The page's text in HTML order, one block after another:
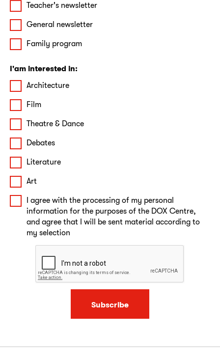
Teacher's newsletter
General newsletter
Family program
I'am interested in:
Architecture
Film
Theatre & Dance
Debates
Literature
Art
I agree with the processing of my personal
information for the purposes of the DOX Centre,
and agree that I will be sent material according to
my selection
Subscribe